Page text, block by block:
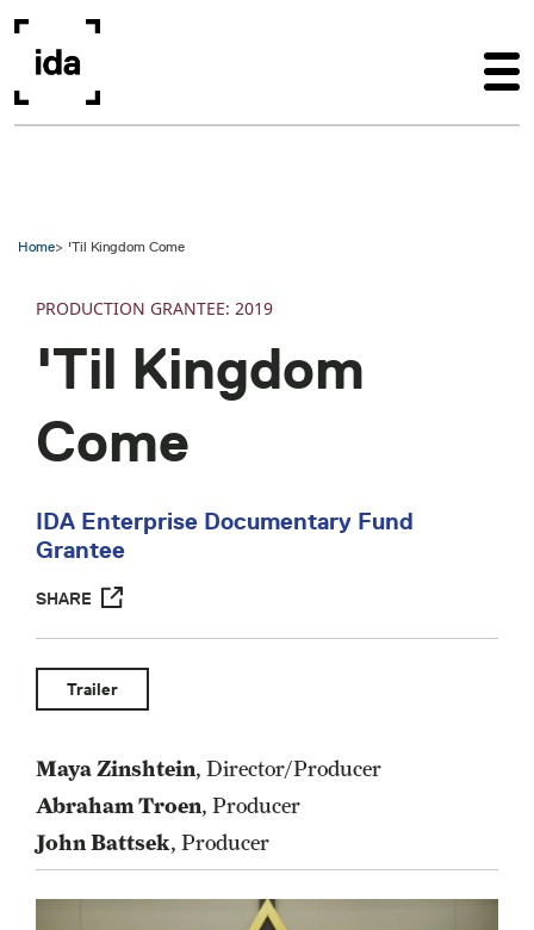
Home 'Til Kingdom Come
PRODUCTION 2019
'Til Kingdom
Come
IDA Enterprise Documentary Fund
Grantee
SHARE
Trailer
Maya Zinshtein, Director/Producer
Abraham Troen, Producer
John Battsek, Producer